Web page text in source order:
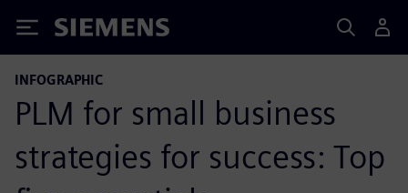
Siemens
INFOGRAPHIC
PLM for small business
strategies for success: Top